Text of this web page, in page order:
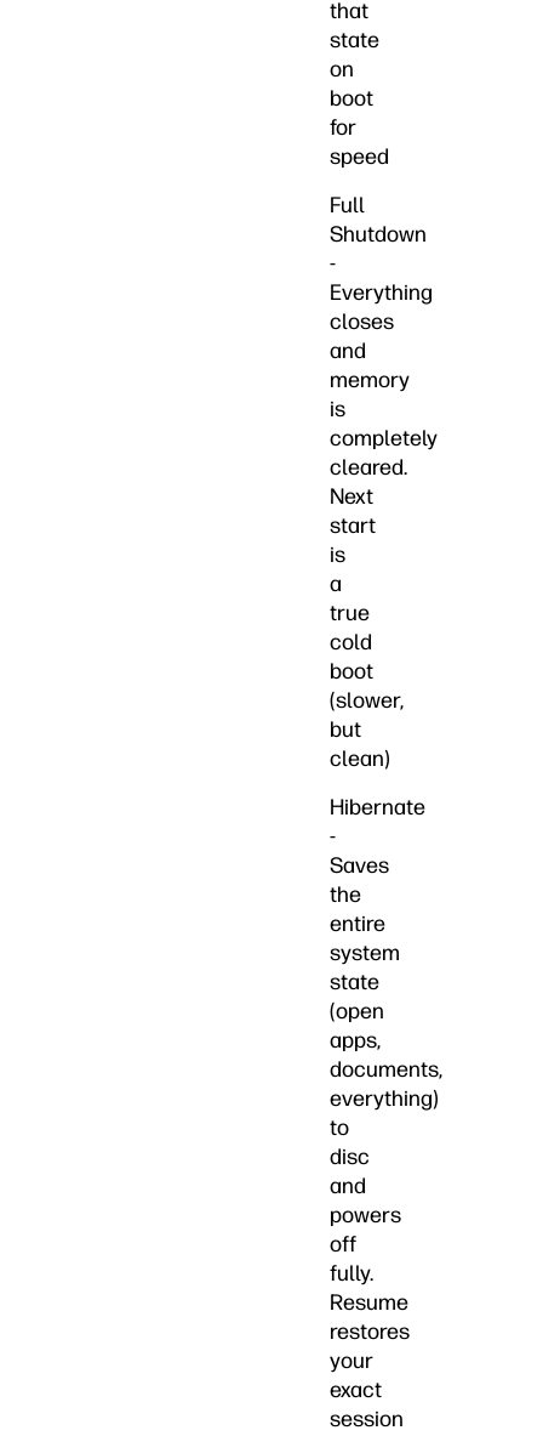
that
state
on
boot
for
speed
Full
Shutdown
-
Everything
closes
and
memory
is
completely
cleared.
Next
start
is
a
true
cold
boot
(slower,
but
clean)
Hibernate
-
Saves
the
entire
system
state
(open
apps,
documents,
everything)
to
disc
and
powers
off
fully.
Resume
restores
your
exact
session